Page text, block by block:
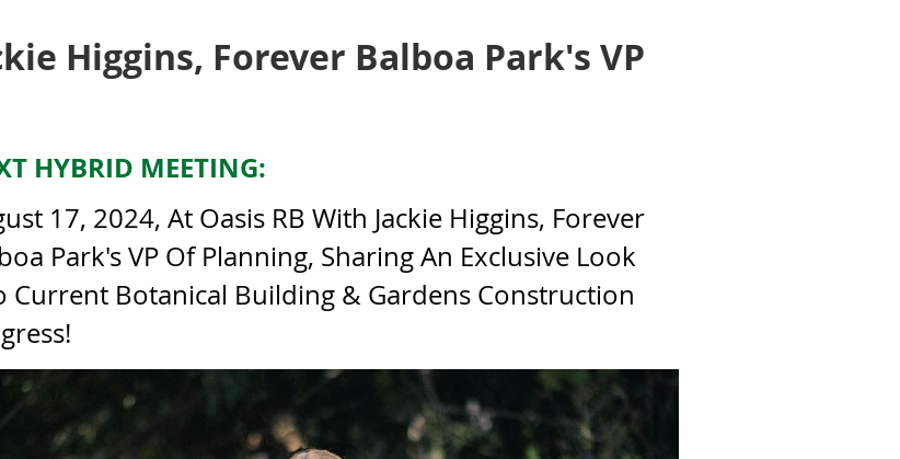
Higgins, Forever Balboa Park's VP
HYBRID MEETING:
17, 2024, At Oasis RB With Jackie Higgins, Forever
Park's VP Of Planning, Sharing An Exclusive Look
Current Botanical Building & Gardens Construction